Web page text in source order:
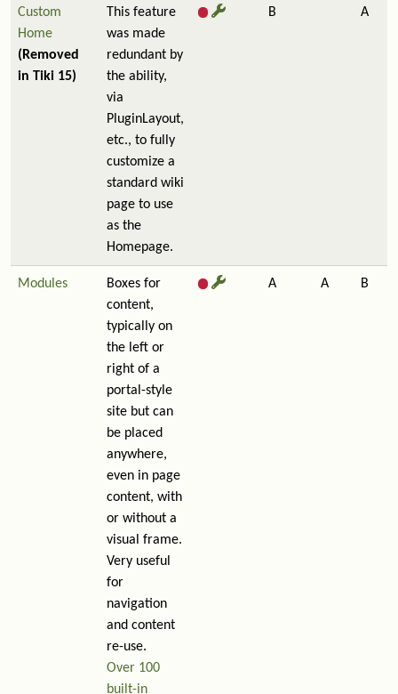
Custom
Home
(Removed
in Tiki 15)
This feature
was made
redundant by
the ability,
via
PluginLayout,
etc., to fully
customize a
standard wiki
page to use
as the
Homepage.
B A
Modules
Boxes for
content,
typically on
the left or
right of a
portal-style
site but can
be placed
anywhere,
even in page
content, with
or without a
visual frame.
Very useful
for
navigation
and content
re-use.
Over 100
built-in
A A B